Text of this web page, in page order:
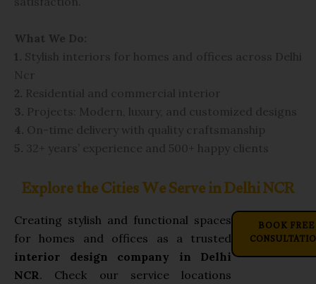
What We Do:
1. Stylish interiors for homes and offices across Delhi
Ncr
2. Residential and commercial interior
3. Projects: Modern, luxury, and customized designs
4. On-time delivery with quality craftsmanship
5. 32+ years’ experience and 500+ happy clients
Explore the Cities We Serve in Delhi NCR
BOOK FREE
Creating stylish and functional spaces
for homes and offices as a trusted
interior design company in Delhi
NCR. Check our service locations